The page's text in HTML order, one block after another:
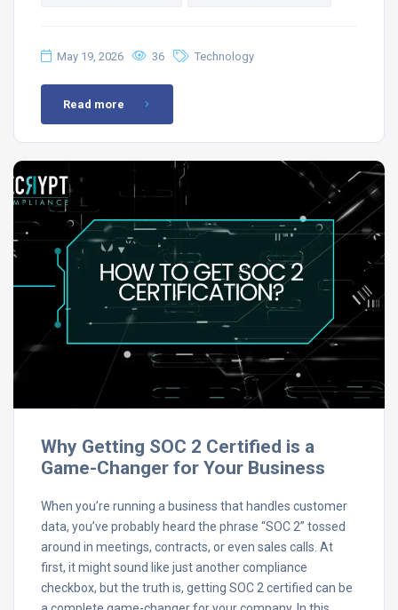
May 19, 2026 36 Technology
Read more
Why Getting SOC 2 Certified is a
Game-Changer for Your Business
When you’re running a business that handles customer
data, you’ve probably heard the phrase “SOC 2” tossed
around in meetings, contracts, or even sales calls. At
first, it might sound like just another compliance
checkbox, but the truth is, getting SOC 2 certified can be